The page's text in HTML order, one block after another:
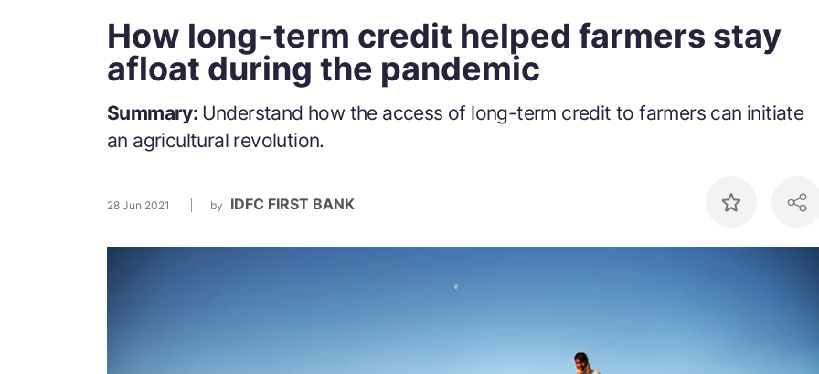
How long-term credit helped farmers stay
afloat during the pandemic
Summary: Understand how the access of long-term credit to farmers can initiate
an agricultural revolution.
28 Jun 2021 by IDFC FIRST BANK